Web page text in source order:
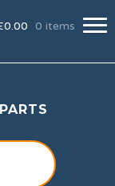
0.00 0 items